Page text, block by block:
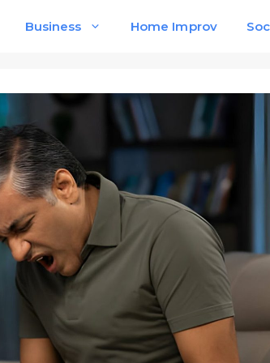
Business Home Improv